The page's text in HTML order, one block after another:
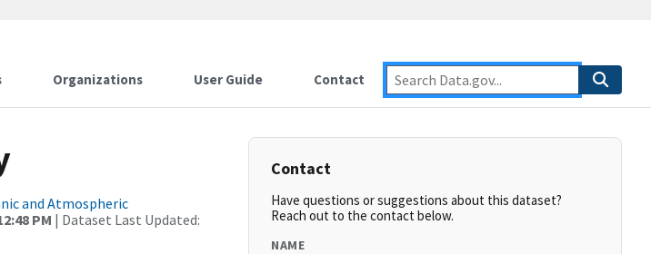
Organizations User Guide Contact
and Atmospheric
PM | Dataset Last Updated:
Contact
Have questions or suggestions about this dataset?
Reach out to the contact below.
NAME